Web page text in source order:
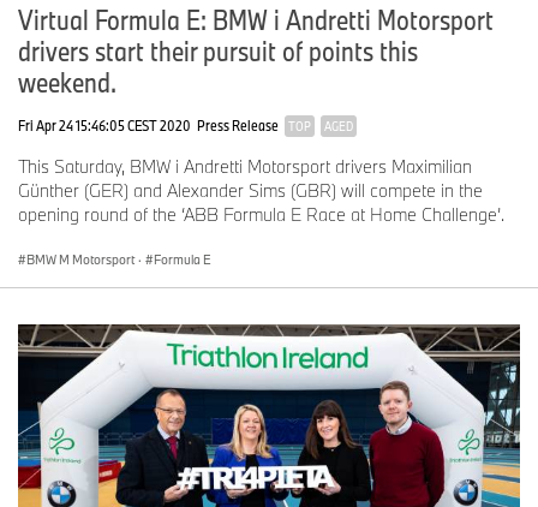
Virtual Formula E: BMW i Andretti Motorsport
drivers start their pursuit of points this
weekend.
Fri Apr 24 15:46:05 CEST 2020 Press Release TOP AGED
This Saturday, BMW i Andretti Motorsport drivers Maximilian
Günther (GER) and Alexander Sims (GBR) will compete in the
opening round of the ‘ABB Formula E Race at Home Challenge’.
BMW M Motorsport · Formula E